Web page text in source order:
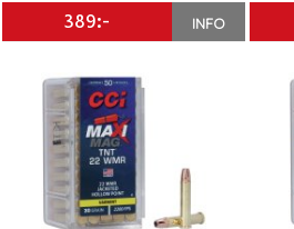
389:- INFO